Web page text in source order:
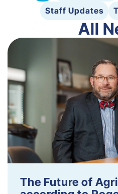
Staff Updates
All
The Future of